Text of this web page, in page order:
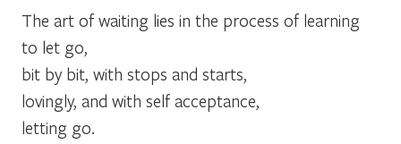
The art of waiting lies in the process of learning
to let go,
bit by bit, with stops and starts,
lovingly, and with self acceptance,
letting go.